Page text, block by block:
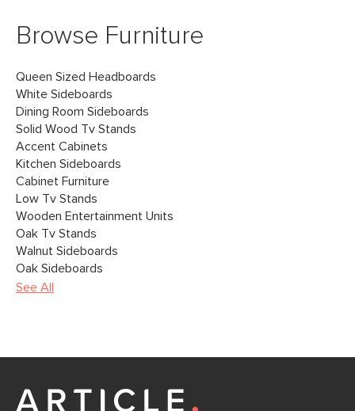
Browse Furniture
Queen Sized Headboards
White Sideboards
Dining Room Sideboards
Solid Wood Tv Stands
Accent Cabinets
Kitchen Sideboards
Cabinet Furniture
Low Tv Stands
Wooden Entertainment Units
Oak Tv Stands
Walnut Sideboards
Oak Sideboards
See All